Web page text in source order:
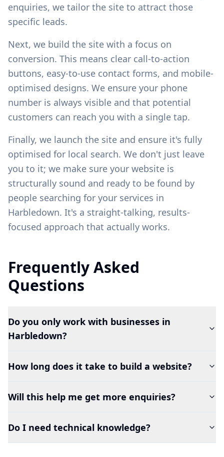
enquiries, we tailor the site to attract those
specific leads.
Next, we build the site with a focus on
conversion. This means clear call-to-action
buttons, easy-to-use contact forms, and mobile-
optimised designs. We ensure your phone
number is always visible and that potential
customers can reach you with a single tap.
Finally, we launch the site and ensure it's fully
optimised for local search. We don't just leave
you to it; we make sure your website is
structurally sound and ready to be found by
people searching for your services in
Harbledown. It's a straight-talking, results-
focused approach that actually works.
Frequently Asked
Questions
Do you only work with businesses in
Harbledown?
How long does it take to build a website?
Will this help me get more enquiries?
Do I need technical knowledge?